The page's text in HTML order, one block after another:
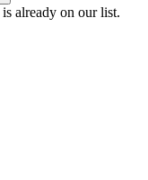
already on our list.